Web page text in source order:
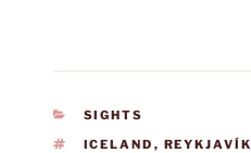
CATEGORIES
SIGHTS
TAGS
ICELAND , REYKJAVÍK